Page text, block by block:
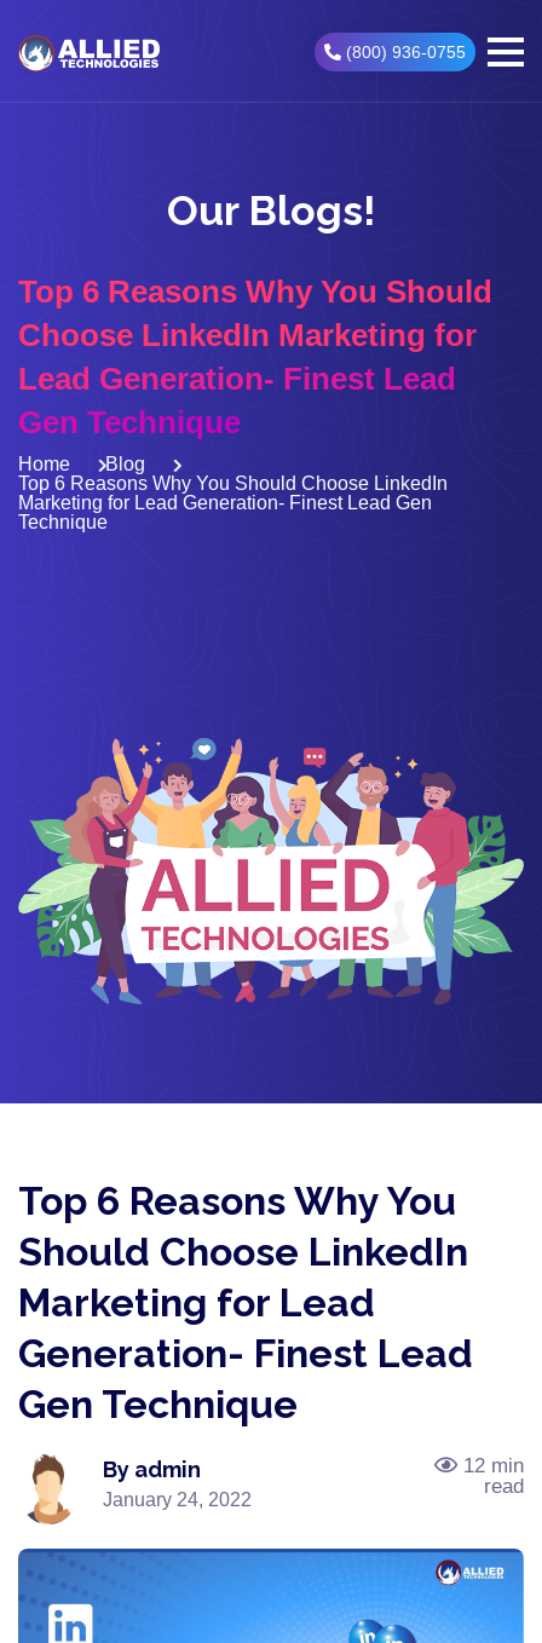
(800) 936-0755
Our Blogs!
Top 6 Reasons Why You Should
Choose LinkedIn Marketing for
Lead Generation- Finest Lead
Gen Technique
Home
Blog
Top 6 Reasons Why You Should Choose LinkedIn
Marketing for Lead Generation- Finest Lead Gen
Technique
Top 6 Reasons Why You
Should Choose LinkedIn
Marketing for Lead
Generation- Finest Lead
Gen Technique
By admin
January 24, 2022
12 min
read